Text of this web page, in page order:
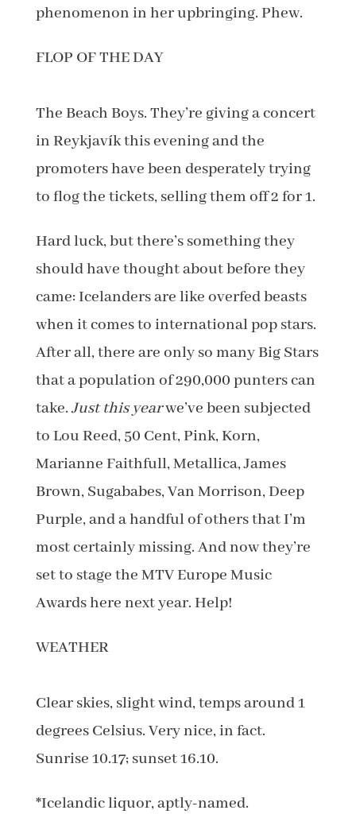
phenomenon in her upbringing. Phew.
FLOP OF THE DAY
The Beach Boys. They’re giving a concert
in Reykjavík this evening and the
promoters have been desperately trying
to flog the tickets, selling them off 2 for 1.
Hard luck, but there’s something they
should have thought about before they
came: Icelanders are like overfed beasts
when it comes to international pop stars.
After all, there are only so many Big Stars
that a population of 290,000 punters can
take.Just this yearwe’ve been subjected
to Lou Reed, 50 Cent, Pink, Korn,
Marianne Faithfull, Metallica, James
Brown, Sugababes, Van Morrison, Deep
Purple, and a handful of others that I’m
most certainly missing. And now they’re
set to stage the MTV Europe Music
Awards here next year. Help!
WEATHER
Clear skies, slight wind, temps around 1
degrees Celsius. Very nice, in fact.
Sunrise 10.17; sunset 16.10.
*Icelandic liquor, aptly-named.